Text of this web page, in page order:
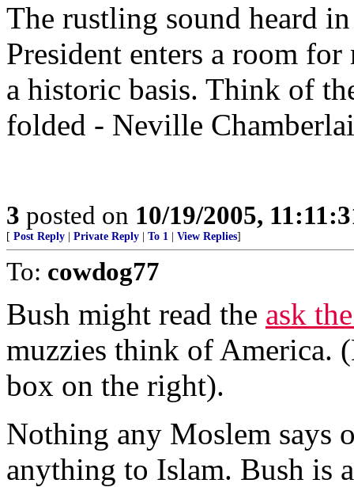
The rustling sound heard
President enters a room
a historic basis. Think of
folded - Neville
3 posted on 10/19/2005,
[ Post Reply Private Reply To 1 View Replies]
To: cowdog77
Bush might read the ask
muzzies think of America.
box on the right).
Nothing any Moslem says
anything to Islam. Bush is